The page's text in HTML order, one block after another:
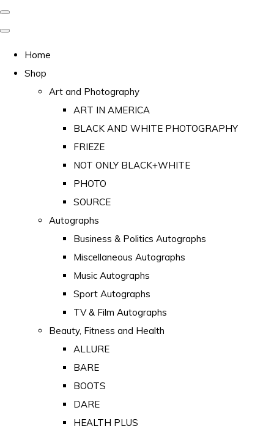
Home
Shop
Art and Photography
ART IN AMERICA
BLACK AND WHITE PHOTOGRAPHY
FRIEZE
NOT ONLY BLACK+WHITE
PHOTO
SOURCE
Autographs
Business & Politics Autographs
Miscellaneous Autographs
Music Autographs
Sport Autographs
TV & Film Autographs
Beauty, Fitness and Health
ALLURE
BARE
BOOTS
DARE
HEALTH PLUS